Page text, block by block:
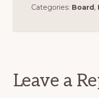
Categories: Board ,
Leave a